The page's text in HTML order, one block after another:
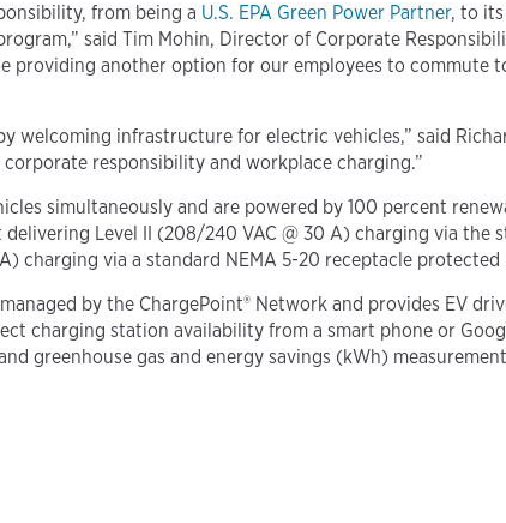
from being a U.S. EPA Green Power Partner, to its
said Tim Mohin, Director of Corporate
providing another option for our employees to commute
infrastructure for electric vehicles,” said
responsibility and workplace charging.”
simultaneously and are powered by 100 percent
Level II (208/240 VAC @ 30 A) charging via the
charging via a standard NEMA 5-20 receptacle
by the ChargePoint® Network and provides EV
charging station availability from a smart phone or
greenhouse gas and energy savings (kWh)